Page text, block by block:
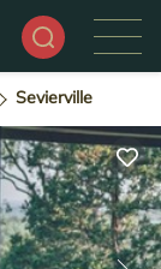
Sevierville